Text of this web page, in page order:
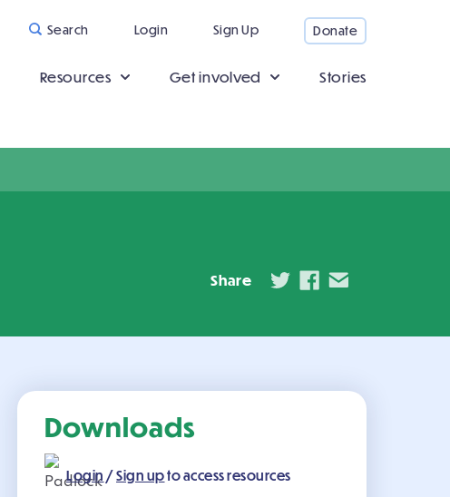
Resources Get involved Stories
Search Login Sign Up Donate
Share
Downloads
Login /Sign upto access resources